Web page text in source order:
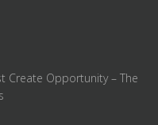
Create Opportunity – The